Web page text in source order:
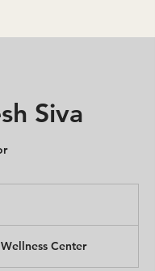
Siva
Center